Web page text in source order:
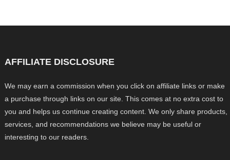
AFFILIATE DISCLOSURE
We may earn a commission when you click on affiliate links or make
a purchase through links on our site. This comes at no extra cost to
you and helps us continue creating content. We only share products,
services, and recommendations we believe may be useful or
interesting to our readers.